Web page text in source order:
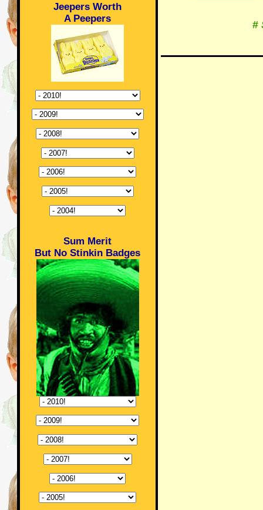
Jeepers Worth
A Peepers
Sum Merit
But No Stinkin Badges
#